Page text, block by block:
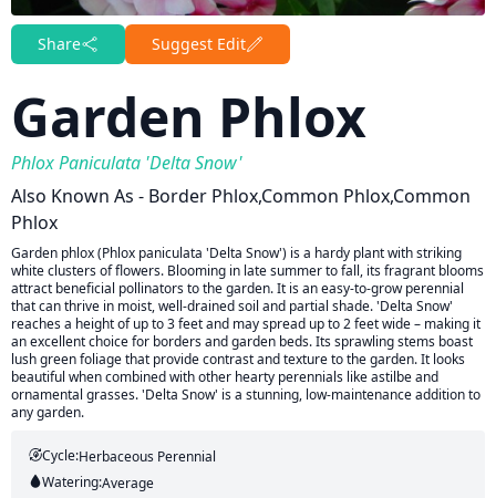
Share Suggest Edit
Garden Phlox
Phlox Paniculata 'Delta Snow'
Also Known As - Border Phlox,common Phlox,common
Phlox
Garden phlox (Phlox paniculata 'Delta Snow') is a hardy plant with striking
white clusters of flowers. Blooming in late summer to fall, its fragrant blooms
attract beneficial pollinators to the garden. It is an easy-to-grow perennial
that can thrive in moist, well-drained soil and partial shade. 'Delta Snow'
reaches a height of up to 3 feet and may spread up to 2 feet wide – making it
an excellent choice for borders and garden beds. Its sprawling stems boast
lush green foliage that provide contrast and texture to the garden. It looks
beautiful when combined with other hearty perennials like astilbe and
ornamental grasses. 'Delta Snow' is a stunning, low-maintenance addition to
any garden.
Cycle:Herbaceous Perennial
Watering:Average